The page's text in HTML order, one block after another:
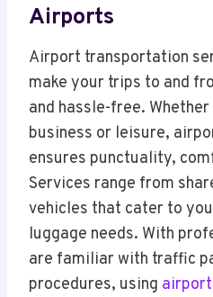
Airports
Airport transportation
make your trips to and
and hassle-free.
business or leisure,
ensures punctuality,
Services range from
vehicles that cater to
luggage needs. With
are familiar with traffic
procedures, using